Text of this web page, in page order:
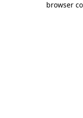
browser